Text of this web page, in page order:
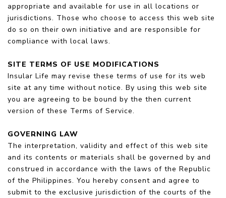
appropriate and available for use in all locations or
jurisdictions. Those who choose to access this web site
do so on their own initiative and are responsible for
compliance with local laws.
SITE TERMS OF USE MODIFICATIONS
Insular Life may revise these terms of use for its web
site at any time without notice. By using this web site
you are agreeing to be bound by the then current
version of these Terms of Service.
GOVERNING LAW
The interpretation, validity and effect of this web site
and its contents or materials shall be governed by and
construed in accordance with the laws of the Republic
of the Philippines. You hereby consent and agree to
submit to the exclusive jurisdiction of the courts of the